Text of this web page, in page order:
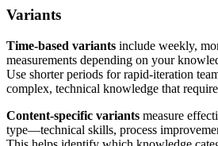
Variants
Time-based variants include weekly,
measurements depending on your
Use shorter periods for rapid-iteration
complex, technical knowledge that
Content-specific variants measure
type—technical skills, process